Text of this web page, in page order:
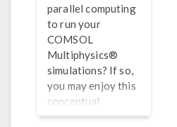
parallel computing
to run your
COMSOL
Multiphysics®
simulations? If so,
you may enjoy this
conceptual
overview of